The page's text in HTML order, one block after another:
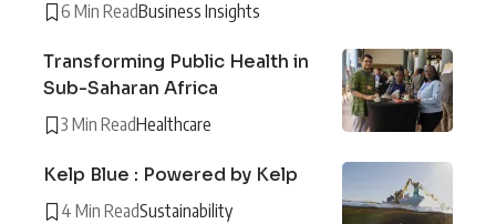
6 Min ReadBusiness Insights
Transforming Public Health in
Sub-Saharan Africa
3 Min ReadHealthcare
Kelp Blue : Powered by Kelp
4 Min ReadSustainability